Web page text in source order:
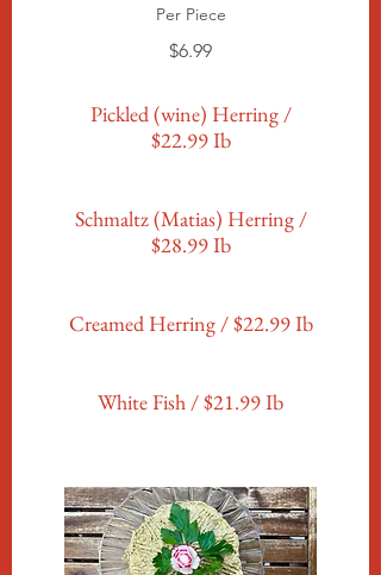
Per Piece
$6.99
Pickled (wine) Herring /
$22.99 Ib
Schmaltz (Matias) Herring /
$28.99 Ib
Creamed Herring / $22.99 Ib
White Fish / $21.99 Ib